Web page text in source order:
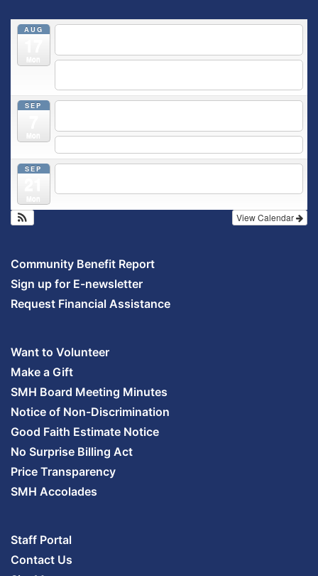
AUG
SEP
SEP
View Calendar
Community Benefit Report
Sign up for E-newsletter
Request Financial Assistance
Want to Volunteer
Make a Gift
SMH Board Meeting Minutes
Notice of Non-Discrimination
Good Faith Estimate Notice
No Surprise Billing Act
Price Transparency
SMH Accolades
Staff Portal
Contact Us